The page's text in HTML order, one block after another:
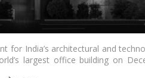
for India’s architectural and
largest office building on